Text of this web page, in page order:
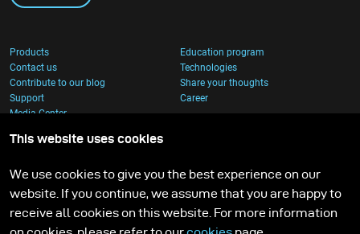
Products
Education program
Contact us
Technologies
Contribute to our blog
Share your thoughts
Support
Career
Media Center
This website uses cookies
We use cookies to give you the best experience on our
website. If you continue, we assume that you are happy to
receive all cookies on this website. For more information